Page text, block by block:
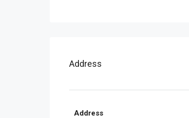
Address
Address